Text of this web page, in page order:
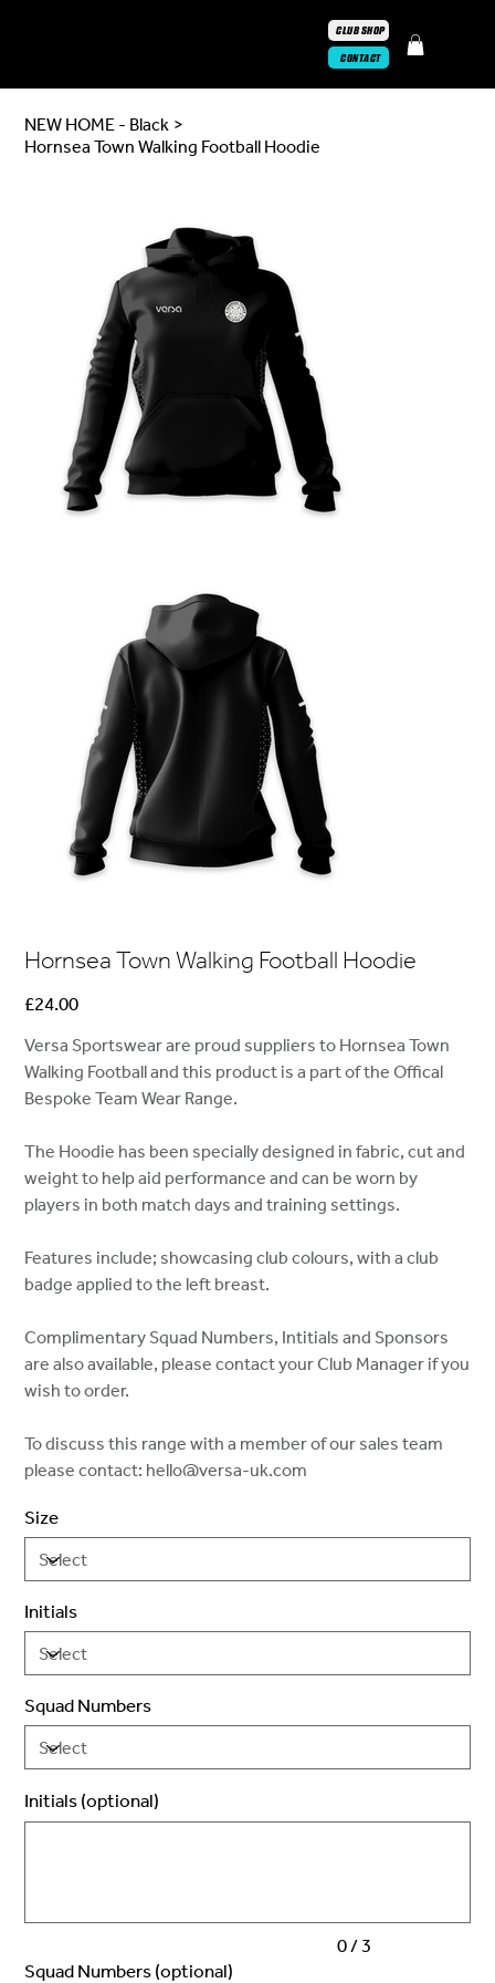
CONTACT
CLUB SHOP
NEW HOME - Black >
Hornsea Town Walking Football Hoodie
Hornsea Town Walking Football Hoodie
Price
£24.00
Versa Sportswear are proud suppliers to Hornsea Town
Walking Football and this product is a part of the Offical
Bespoke Team Wear Range.
The Hoodie has been specially designed in fabric, cut and
weight to help aid performance and can be worn by
players in both match days and training settings.
Features include; showcasing club colours, with a club
badge applied to the left breast.
Complimentary Squad Numbers, Intitials and Sponsors
are also available, please contact your Club Manager if you
wish to order.
To discuss this range with a member of our sales team
please contact: hello@versa-uk.com
Size
Initials
Squad Numbers
Initials (optional)
0 / 3
Squad Numbers (optional)